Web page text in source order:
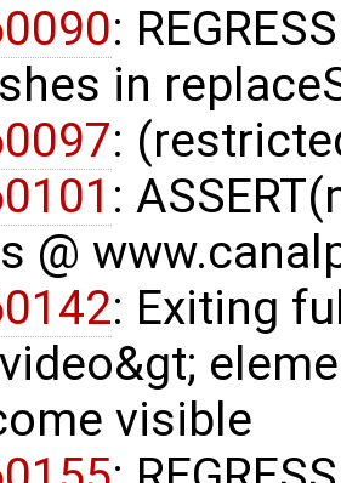
:
in
:
:
@
: Exiting
visible